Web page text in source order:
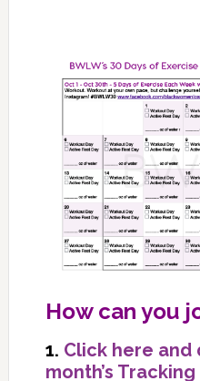
How can you
1. Click here and
month’s